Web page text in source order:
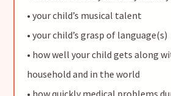
• your child’s musical talent
• your child’s grasp of language(s)
• how well your child gets along
household and in the world
• how quickly medical problems